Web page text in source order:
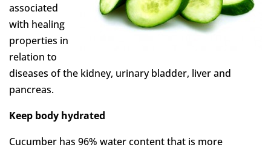
associated
with healing
properties in
relation to
diseases of the kidney, urinary bladder, liver and
pancreas.
Keep body hydrated
Cucumber has 96% water content that is more